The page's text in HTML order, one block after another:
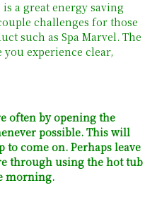
a great energy saving
challenges for those
such as Spa Marvel. The
experience clear,
often by opening the
possible. This will
come on. Perhaps leave
through using the hot tub
morning.